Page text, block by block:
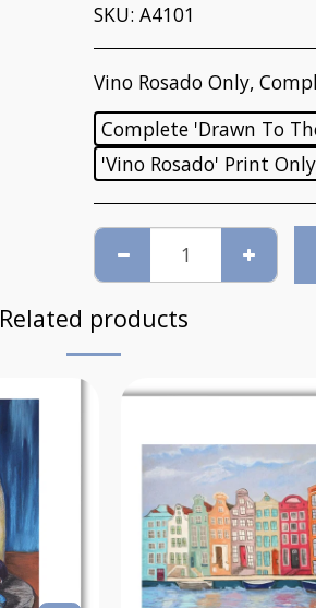
SKU: A4101
Vino Rosado Only,
Complete 'Drawn To
'Vino Rosado' Print
Related products